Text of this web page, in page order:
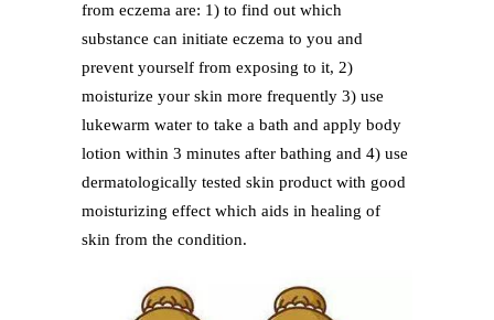
from eczema are: 1) to find out which
substance can initiate eczema to you and
prevent yourself from exposing to it, 2)
moisturize your skin more frequently 3) use
lukewarm water to take a bath and apply body
lotion within 3 minutes after bathing and 4) use
dermatologically tested skin product with good
moisturizing effect which aids in healing of
skin from the condition.